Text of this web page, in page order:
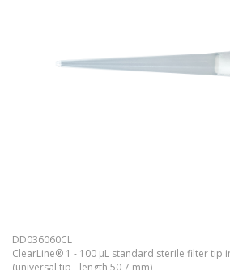
DD036060CL
ClearLine® 1 - 100 µL standard sterile filter tip
(universal tip - length 50,7 mm)